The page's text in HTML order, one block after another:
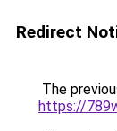
Redirect
The
https://